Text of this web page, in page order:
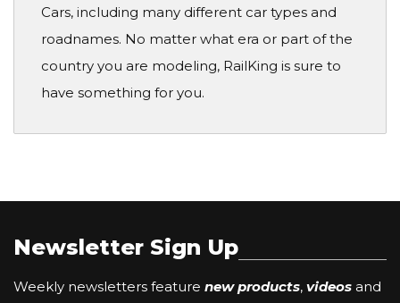
Cars, including many different car types and
roadnames. No matter what era or part of the
country you are modeling, RailKing is sure to
have something for you.
Newsletter Sign Up
Weekly newsletters feature new products, videos and